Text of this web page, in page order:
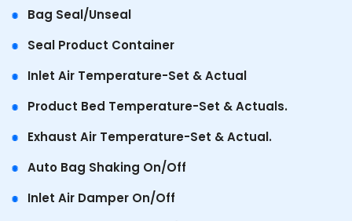
Bag Seal/Unseal
Seal Product Container
Inlet Air Temperature-Set & Actual
Product Bed Temperature-Set & Actuals.
Exhaust Air Temperature-Set & Actual.
Auto Bag Shaking On/Off
Inlet Air Damper On/Off